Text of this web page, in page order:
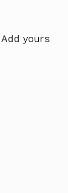
Add yours